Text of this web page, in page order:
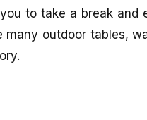
to take a break and
outdoor tables,